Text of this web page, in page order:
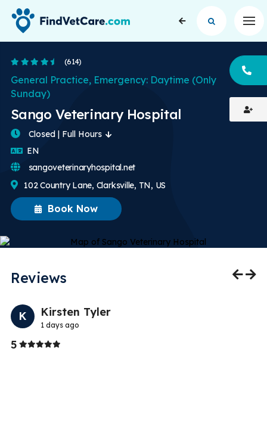
4.6 Stars
(614)
Sango Veterinary Hospital
General Practice, Emergency: Daytime (Only
Sunday)
Book Now
Closed | Full Hours
EN
102 Country Lane, Clarksville, TN, US
sangoveterinaryhospital.net
Reviews
K Kirsten Tyler
1 days ago
5Stars